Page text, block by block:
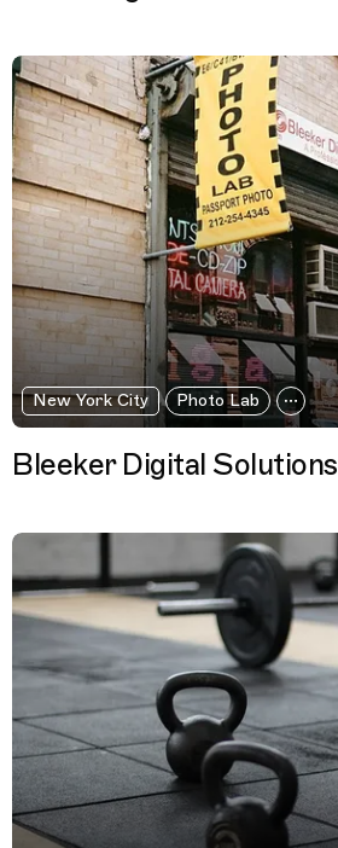
New York City Photo Lab
Bleeker Digital Solutions